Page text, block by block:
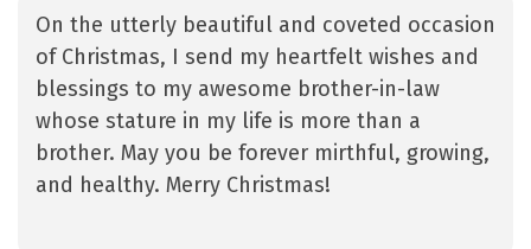
On the utterly beautiful and coveted occasion
of Christmas, I send my heartfelt wishes and
blessings to my awesome brother-in-law
whose stature in my life is more than a
brother. May you be forever mirthful, growing,
and healthy. Merry Christmas!